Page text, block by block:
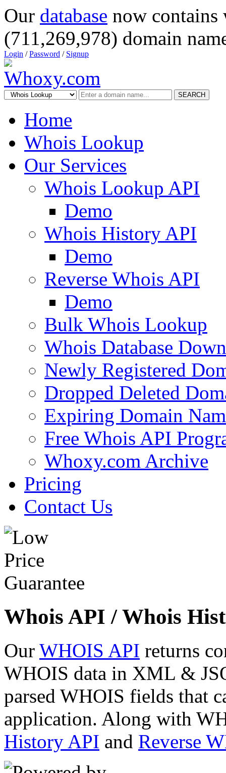
Our database now
(711,269,978) domain
Login /Password / Signup
SEARCH
Home
Whois Lookup
Our Services
Whois Lookup API
Demo
Whois History API
Demo
Reverse Whois API
Demo
Bulk Whois Lookup
Whois Database
Newly Registered
Dropped Deleted
Expiring Domain
Free Whois API
Whoxy.com Archive
Pricing
Contact Us
Whois API / Whois
Our WHOIS API returns
WHOIS data in XML &
parsed WHOIS fields that
application. Along with
History API and Reverse